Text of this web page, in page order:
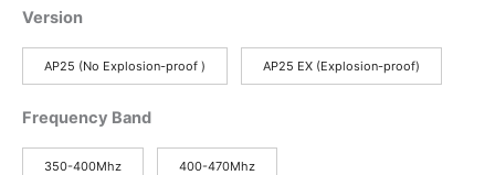
through
$979.00
Version
AP25 (No Explosion-proof ) AP25 EX (Explosion-proof)
Frequency Band
350-400Mhz 400-470Mhz